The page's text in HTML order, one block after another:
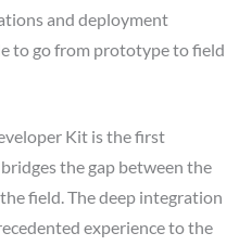
and deployment
to go from prototype to field
Kit is the first
the gap between the
field. The deep integration
experience to the